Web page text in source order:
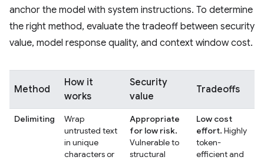
anchor the model with system instructions. To determine
the right method, evaluate the tradeoff between security
value, model response quality, and context window cost.
Method
How it
works
Security
value
Tradeoffs
Delimiting
Wrap
untrusted text
in unique
characters or
Appropriate
for low risk.
Vulnerable to
structural
Low cost
effort. Highly
token-
efficient and